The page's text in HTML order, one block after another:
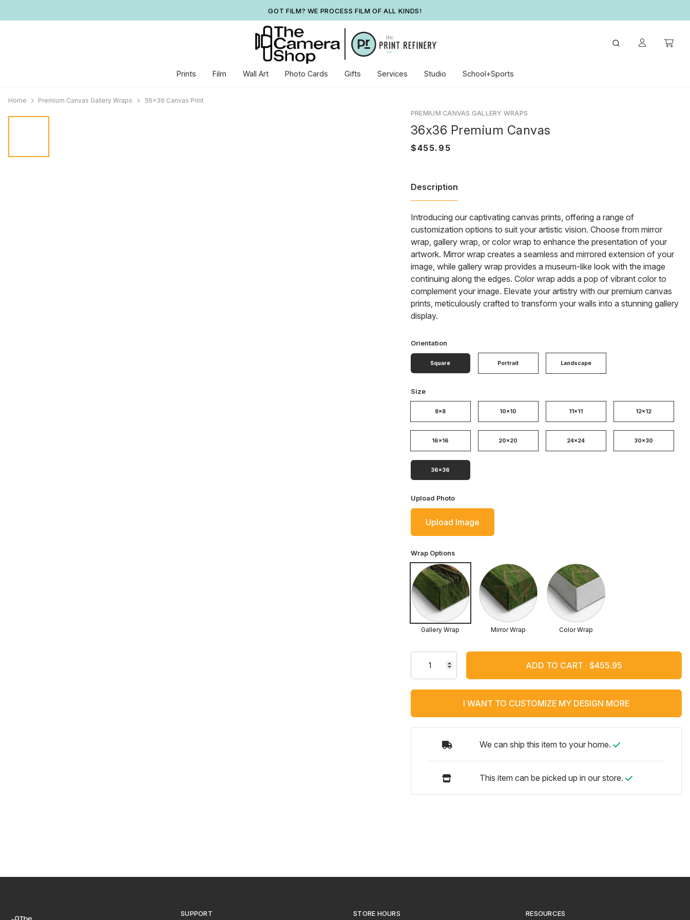
GOT FILM? WE PROCESS FILM OF ALL KINDS!
Prints Film Wall Art Photo Cards Gifts Services Studio School+Sports
Home Premium Canvas Gallery Wraps
36x36 Canvas Print
PREMIUM CANVAS GALLERY WRAPS
36x36 Premium Canvas
Description
Introducing our captivating canvas prints, offering a range of
customization options to suit your artistic vision. Choose from mirror
wrap, gallery wrap, or color wrap to enhance the presentation of your
artwork. Mirror wrap creates a seamless and mirrored extension of your
image, while gallery wrap provides a museum-like look with the image
continuing along the edges. Color wrap adds a pop of vibrant color to
complement your image. Elevate your artistry with our premium canvas
prints, meticulously crafted to transform your walls into a stunning gallery
display.
Orientation
Square Portrait Landscape
Size
8x8 10x10 11x11 12x12
16x16 20x20 24x24 30x30
36x36
Upload Photo
Upload Image
Wrap Options
Gallery Wrap Mirror Wrap Color Wrap
ADD TO CART ·
I WANT TO CUSTOMIZE MY DESIGN MORE
We can ship this item to your home.
This item can be picked up in our store.
SUPPORT STORE HOURS RESOURCES